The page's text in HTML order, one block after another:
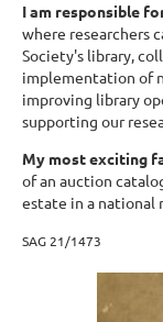
I am responsible
where researchers
Society's library,
implementation of
improving library
supporting our
My most exciting
of an auction
estate in a national
SAG 21/1473